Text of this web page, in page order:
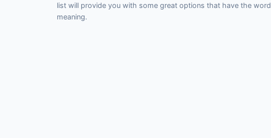
list will provide you with some great options that have the word
meaning.